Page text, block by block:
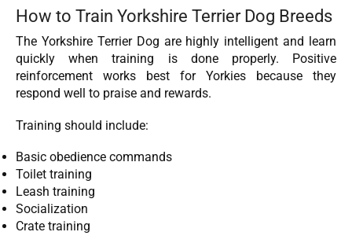
How to Train Yorkshire Terrier Dog Breeds
The Yorkshire Terrier Dog are highly intelligent and learn
quickly when training is done properly. Positive
reinforcement works best for Yorkies because they
respond well to praise and rewards.
Training should include:
Basic obedience commands
Toilet training
Leash training
Socialization
Crate training